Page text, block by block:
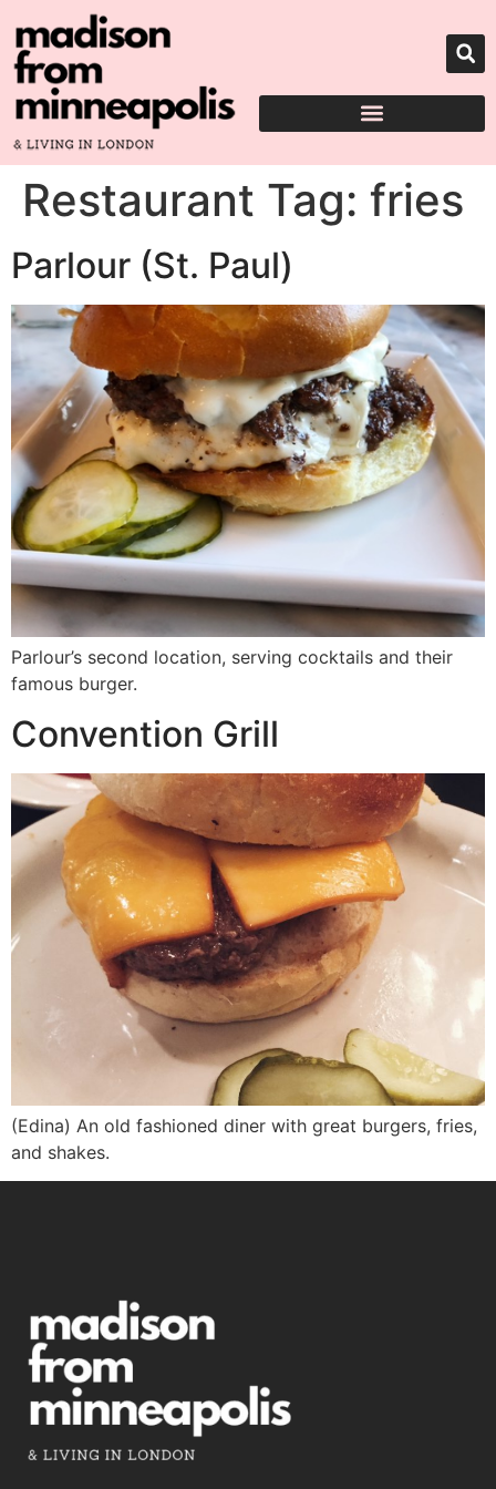
Restaurant Tag: fries
Parlour (St. Paul)
Parlour’s second location, serving cocktails and their
famous burger.
Convention Grill
(Edina) An old fashioned diner with great burgers, fries,
and shakes.